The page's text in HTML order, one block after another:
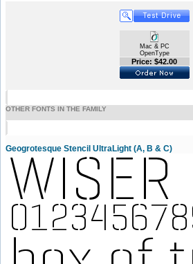
Mac & PC
OpenType
Price: $42.00
OTHER FONTS IN THE FAMILY
Geogrotesque Stencil UltraLight (A, B & C)